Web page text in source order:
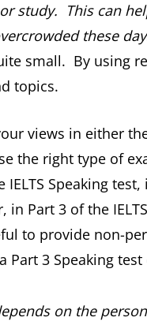
study. This can
these
small. By using
topics.
views in either
the right type of
Speaking
Part 3 of the
to provide non-
Part 3 Speaking
on the